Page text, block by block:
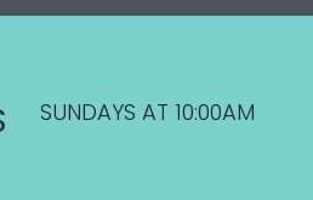
SUNDAYS AT 10:00AM